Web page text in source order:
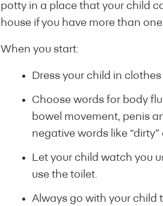
potty in a place that your child
house if you have more than
When you start:
Dress your child in
Choose words for body
bowel movement, penis
negative words like
Let your child watch you
use the toilet.
Always go with your child